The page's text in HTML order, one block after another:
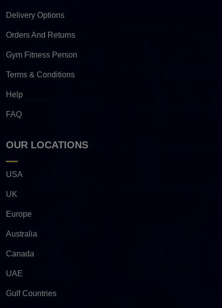
Delivery Options
Orders And Returns
Gym Fitness Person
Terms & Conditions
Help
FAQ
OUR LOCATIONS
USA
UK
Europe
Australia
Canada
UAE
Gulf Countries